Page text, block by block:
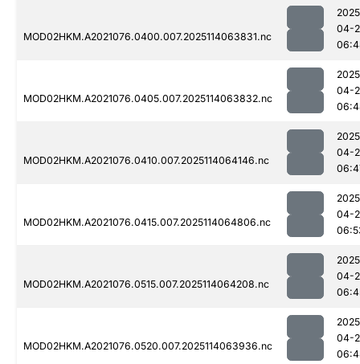
MOD02HKM.A2021076.0400.007.2025114063831.nc
04-
MOD02HKM.A2021076.0405.007.2025114063832.nc
04-
MOD02HKM.A2021076.0410.007.2025114064146.nc
04-
MOD02HKM.A2021076.0415.007.2025114064806.nc
04-
MOD02HKM.A2021076.0515.007.2025114064208.nc
04-
MOD02HKM.A2021076.0520.007.2025114063936.nc
04-